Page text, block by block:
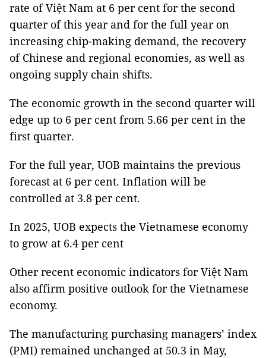
rate of Việt Nam at 6 per cent for the second
quarter of this year and for the full year on
increasing chip-making demand, the recovery
of Chinese and regional economies, as well as
ongoing supply chain shifts.
The economic growth in the second quarter will
edge up to 6 per cent from 5.66 per cent in the
first quarter.
For the full year, UOB maintains the previous
forecast at 6 per cent. Inflation will be
controlled at 3.8 per cent.
In 2025, UOB expects the Vietnamese economy
to grow at 6.4 per cent
Other recent economic indicators for Việt Nam
also affirm positive outlook for the Vietnamese
economy.
The manufacturing purchasing managers’ index
(PMI) remained unchanged at 50.3 in May,